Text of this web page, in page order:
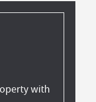
with